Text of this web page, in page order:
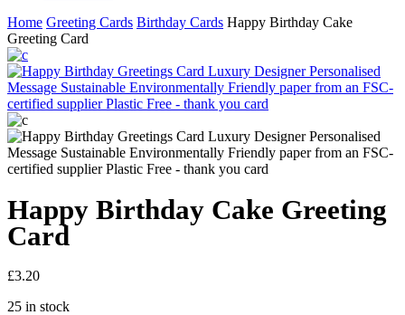
Home Greeting Cards Birthday Cards Happy Birthday Cake
Greeting Card
Happy Birthday Cake Greeting
Card
£3.20
25 in stock